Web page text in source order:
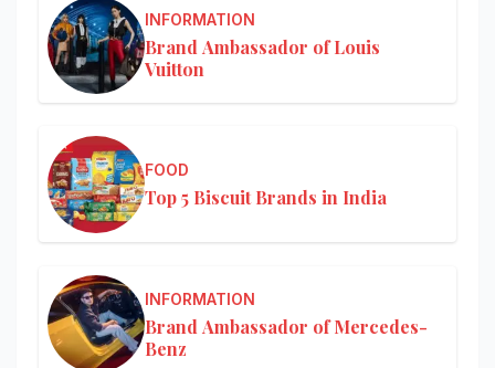
INFORMATION
Brand Ambassador of Louis
Vuitton
FOOD
Top 5 Biscuit Brands in India
INFORMATION
Brand Ambassador of Mercedes-
Benz